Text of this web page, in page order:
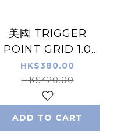
美國 TRIGGER
POINT GRID 1.0
Foam Roller 泡棉滾
輪
HK$380.00
HK$420.00
ADD TO CART